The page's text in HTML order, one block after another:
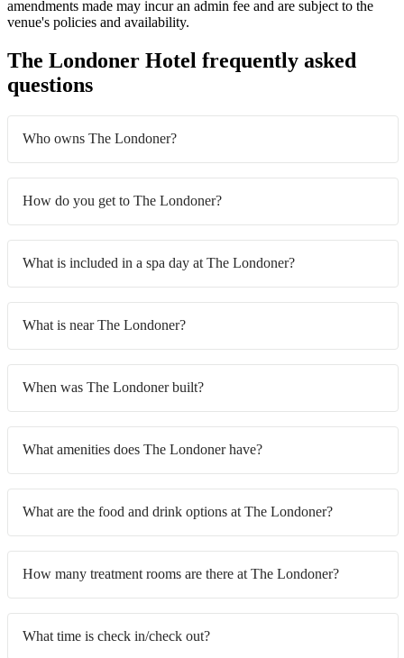
amendments made may incur an admin fee and are subject to the
venue's policies and availability.
The Londoner Hotel frequently asked
questions
Who owns The Londoner?
How do you get to The Londoner?
What is included in a spa day at The Londoner?
What is near The Londoner?
When was The Londoner built?
What amenities does The Londoner have?
What are the food and drink options at The Londoner?
How many treatment rooms are there at The Londoner?
What time is check in/check out?